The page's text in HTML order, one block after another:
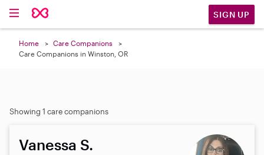
SIGN UP
Home
Care Companions
Care Companions in Winston, OR
Showing 1 care companions
Vanessa S.